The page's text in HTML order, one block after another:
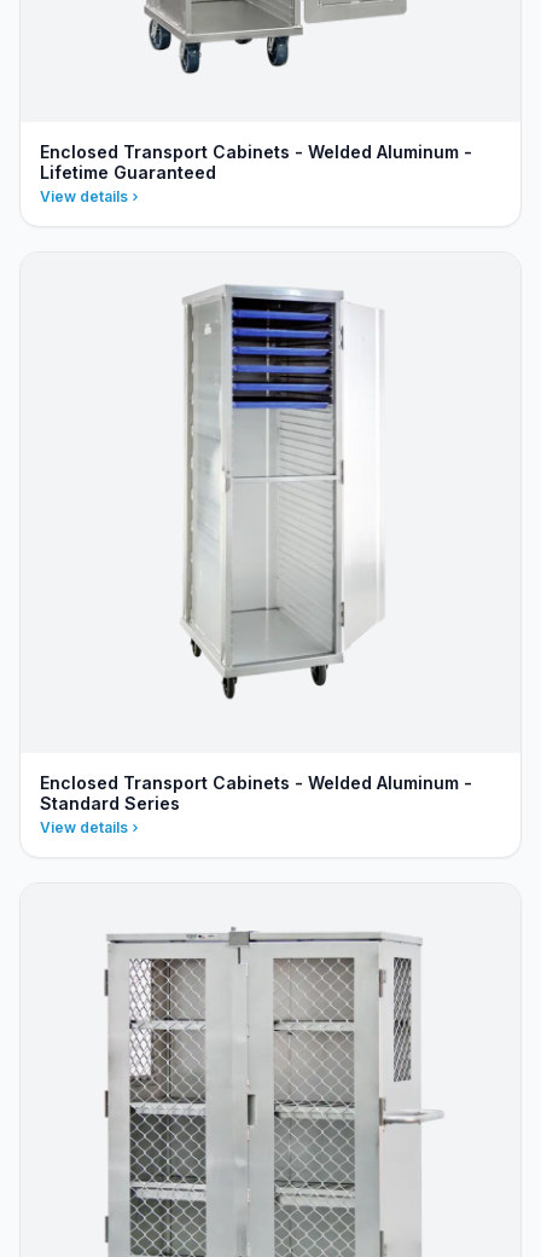
Enclosed Transport Cabinets - Welded Aluminum -
Lifetime Guaranteed
View details
Enclosed Transport Cabinets - Welded Aluminum -
Standard Series
View details